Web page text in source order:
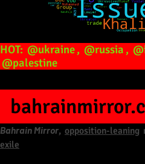
HOT: @ukraine, @russia ,
@palestine
Bahrain Mirror, opposition-leaning
exile